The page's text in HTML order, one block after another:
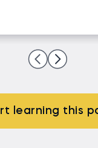
learning this